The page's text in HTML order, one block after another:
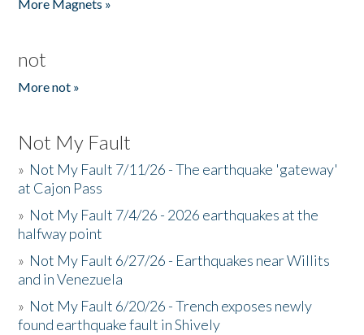
More Magnets »
not
More not »
Not My Fault
» Not My Fault 7/11/26 - The earthquake 'gateway'
at Cajon Pass
» Not My Fault 7/4/26 - 2026 earthquakes at the
halfway point
» Not My Fault 6/27/26 - Earthquakes near Willits
and in Venezuela
» Not My Fault 6/20/26 - Trench exposes newly
found earthquake fault in Shively